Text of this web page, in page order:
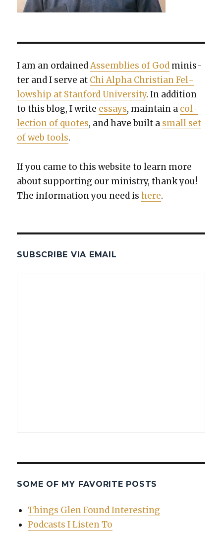
I am an ordainedAssem­blies of God min­is­
ter and I serve at Chi Alpha Chris­t­ian Fel­
low­ship at Stan­ford Uni­ver­si­ty. In addi­tion
to this blog, I write essays, main­tain a col­
lec­tion of quotes, and have built a small set
of web tools.
If you came to this web­site to learn more
about sup­port­ing our min­istry, thank you!
The infor­ma­tion you need ishere.
SUBSCRIBE VIA EMAIL
SOME OF MY FAVORITE POSTS
Things Glen Found Interesting
Podcasts I Listen To